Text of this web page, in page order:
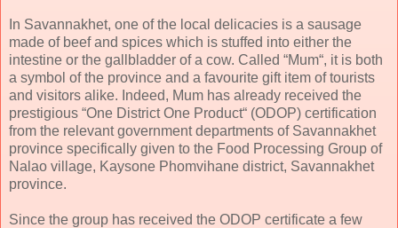
In Savannakhet, one of the local delicacies is a sausage
made of beef and spices which is stuffed into either the
intestine or the gallbladder of a cow. Called “Mum“, it is both
a symbol of the province and a favourite gift item of tourists
and visitors alike. Indeed, Mum has already received the
prestigious “One District One Product“ (ODOP) certification
from the relevant government departments of Savannakhet
province specifically given to the Food Processing Group of
Nalao village, Kaysone Phomvihane district, Savannakhet
province.
Since the group has received the ODOP certificate a few